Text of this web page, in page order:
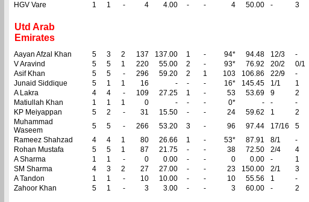
HGV Vare
1 1 - 4 4.00 - - 4 50.00 - 3
Utd Arab
Emirates
Aayan Afzal Khan 5 3 2 137 137.00 1 - 94* 94.48 12/3 -
V Aravind
5 5 1 220 55.00 2 - 93* 76.92 20/2
0/1
Asif Khan
5 5 - 296 59.20 2 1 103 106.86 22/9
-
Junaid Siddique
5 1 1 16 - - - 16* 145.45 1/1 1
A Lakra
4 4 - 109 27.25 1 - 53 53.69 9 2
Matiullah Khan
1 1 1 0 - - - 0* - - -
KP Meiyappan
5 2 - 31 15.50 - - 24 59.62 1 2
Muhammad
Waseem
5 5 - 266 53.20 3 - 96 97.44 17/16
5
Rameez Shahzad
4 4 1 80 26.66 1 - 53* 87.91 8/1 -
Rohan Mustafa
5 5 1 87 21.75 - - 38 72.50 2/4 4
A Sharma
1 1 - 0 0.00 - - 0 0.00 -
1
SM Sharma
4 3 2 27 27.00 - - 23 150.00 2/1 3
A Tandon
1 1 - 10 10.00 - - 10 55.56 1
-
Zahoor Khan
5 1 - 3 3.00 - - 3 60.00 - 2